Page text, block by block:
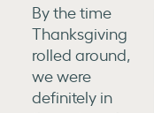
By the time
Thanksgiving
rolled around,
we were
definitely in